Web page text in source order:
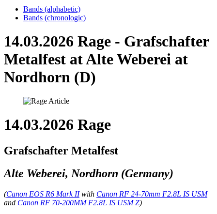
Bands (alphabetic)
Bands (chronologic)
14.03.2026 Rage - Grafschafter
Metalfest at Alte Weberei at
Nordhorn (D)
14.03.2026 Rage
Grafschafter Metalfest
Alte Weberei, Nordhorn (Germany)
(Canon EOS R6 Mark IIwith Canon RF 24-70mm F2.8L IS USM
and Canon RF 70-200MM F2.8L IS USM Z)